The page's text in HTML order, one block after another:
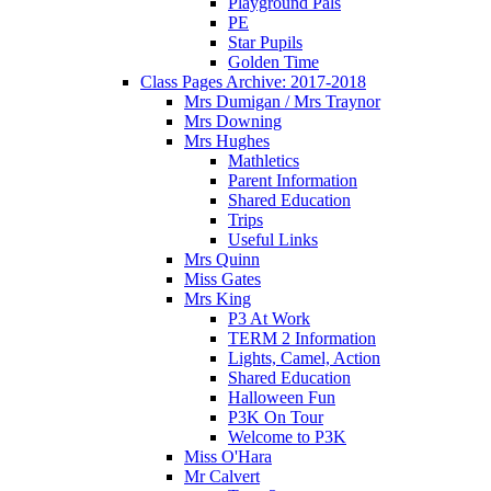
PE
Star Pupils
Golden Time
Class Pages Archive: 2017-2018
Mrs Dumigan / Mrs Traynor
Mrs Downing
Mrs Hughes
Mathletics
Parent Information
Shared Education
Trips
Useful Links
Mrs Quinn
Miss Gates
Mrs King
P3 At Work
TERM 2 Information
Lights, Camel, Action
Shared Education
Halloween Fun
P3K On Tour
Welcome to P3K
Miss O'Hara
Mr Calvert